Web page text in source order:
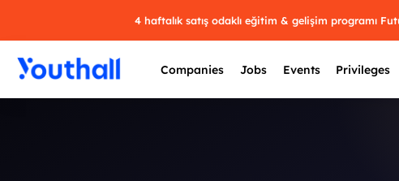
4 haftalık satış odaklı eğitim & gelişim programı
Companies Jobs Events Privileges